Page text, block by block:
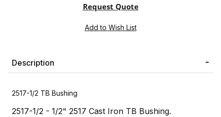
Request Quote
Description
2517-1/2 TB Bushing
2517-1/2 - 1/2" 2517 Cast Iron TB Bushing.